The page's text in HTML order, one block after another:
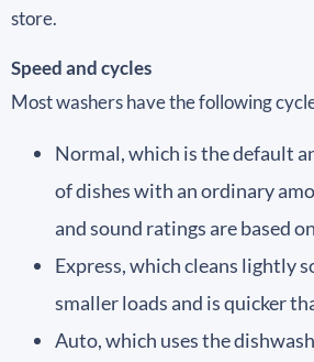
store.
Speed and cycles
Most washers have the following
Normal, which is the default
of dishes with an ordinary
and sound ratings are based
Express, which cleans lightly
smaller loads and is quicker
Auto, which uses the